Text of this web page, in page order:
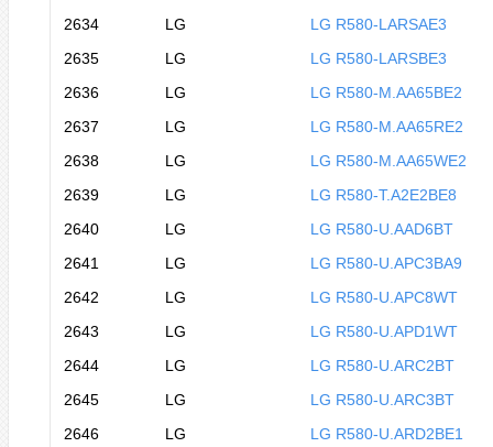
2634
LG
LG R580-LARSAE3
2635
LG
LG R580-LARSBE3
2636
LG
LG R580-M.AA65BE2
2637
LG
LG R580-M.AA65RE2
2638
LG
LG R580-M.AA65WE2
2639
LG
LG R580-T.A2E2BE8
2640
LG
LG R580-U.AAD6BT
2641
LG
LG R580-U.APC3BA9
2642
LG
LG R580-U.APC8WT
2643
LG
LG R580-U.APD1WT
2644
LG
LG R580-U.ARC2BT
2645
LG
LG R580-U.ARC3BT
2646
LG
LG R580-U.ARD2BE1